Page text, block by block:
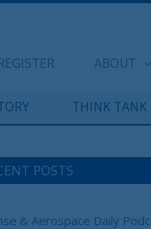
ABOUT
THINK TANK
POSTS
& Aerospace Daily